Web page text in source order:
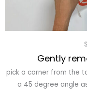
Gently
pick a corner from the
a 45 degree angle